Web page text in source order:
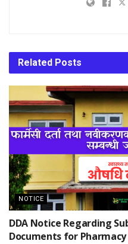
Related Posts
NOTICE
DDA Notice Regarding
Documents for